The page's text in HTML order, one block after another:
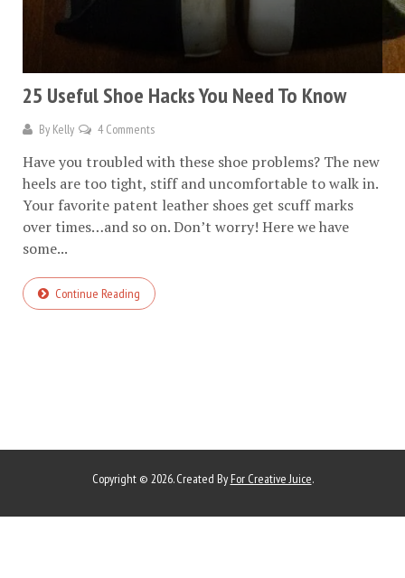
25 Useful Shoe Hacks You Need To Know
By Kelly 4 Comments
Have you troubled with these shoe problems? The new
heels are too tight, stiff and uncomfortable to walk in.
Your favorite patent leather shoes get scuff marks
over times…and so on. Don’t worry! Here we have
some...
Continue Reading
Copyright © 2026. Created By For Creative Juice.